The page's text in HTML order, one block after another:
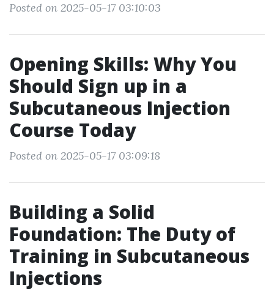
Posted on 2025-05-17 03:10:03
Opening Skills: Why You
Should Sign up in a
Subcutaneous Injection
Course Today
Posted on 2025-05-17 03:09:18
Building a Solid
Foundation: The Duty of
Training in Subcutaneous
Injections